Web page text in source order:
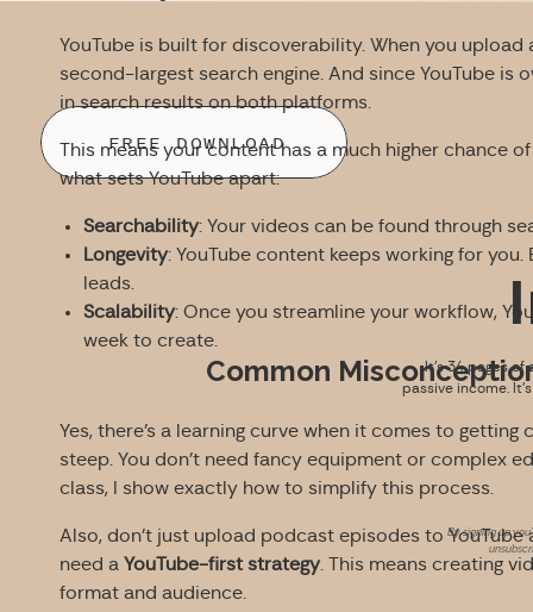
YouTube is built for discoverability. When you upload
second-largest search engine. And since YouTube is
in search results on both platforms.
This means your content has a much higher chance
what sets YouTube apart:
Searchability: Your videos can be found through
Longevity: YouTube content keeps working for
leads.
Scalability: Once you streamline your workflow,
week to create.
Common
Yes, there’s a learning curve when it comes to
steep. You don’t need fancy equipment or complex
class, I show exactly how to simplify this process.
Also, don’t just upload podcast episodes to
need a YouTube-first strategy. This means creating
format and audience.
It’s 34 pages
passive income.
FREE DOWNLOAD
By signing up